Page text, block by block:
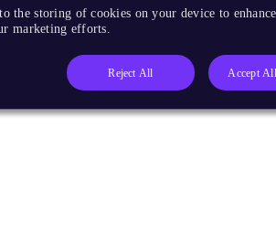
the storing of cookies on your device to
marketing efforts.
Reject All Accept